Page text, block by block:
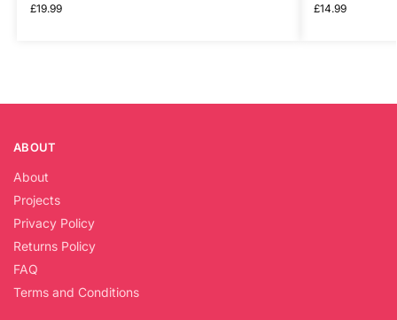
£19.99 £14.99
ABOUT
About
Projects
Privacy Policy
Returns Policy
FAQ
Terms and Conditions